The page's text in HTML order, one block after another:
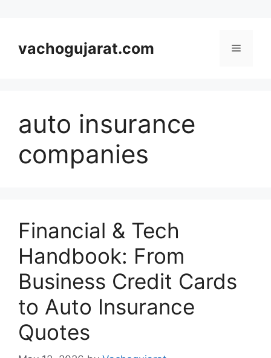
contentvachogujarat.com Menu
auto insurance
companies
Financial & Tech
Handbook: From
Business Credit Cards
to Auto Insurance
Quotes